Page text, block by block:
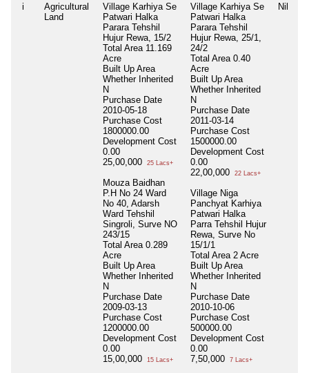
i
Agricultural
Land
Village Karhiya Se
Patwari Halka
Parara Tehshil
Hujur Rewa, 15/2
Total Area 11.169
Acre
Built Up Area
Whether Inherited
N
Purchase Date
2010-05-18
Purchase Cost
1800000.00
Development Cost
0.00
25,00,000
25 Lacs+
Mouza Baidhan
P.H No 24 Ward
No 40, Adarsh
Ward Tehshil
Singroli, Surve NO
243/15
Total Area 0.289
Acre
Built Up Area
Whether Inherited
N
Purchase Date
2009-03-13
Purchase Cost
1200000.00
Development Cost
0.00
15,00,000
15 Lacs+
Village Karhiya Se
Patwari Halka
Parara Tehshil
Hujur Rewa, 25/1,
24/2
Total Area 0.40
Acre
Built Up Area
Whether Inherited
N
Purchase Date
2011-03-14
Purchase Cost
1500000.00
Development Cost
0.00
22,00,000
22 Lacs+
Village Niga
Panchyat Karhiya
Patwari Halka
Parra Tehshil Hujur
Rewa, Surve No
15/1/1
Total Area 2 Acre
Built Up Area
Whether Inherited
N
Purchase Date
2010-10-06
Purchase Cost
500000.00
Development Cost
0.00
7,50,000
7 Lacs+
Nil